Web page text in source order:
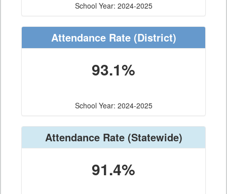
School Year: 2024-2025
Attendance Rate(District)
93.1%
School Year: 2024-2025
Attendance Rate(Statewide)
91.4%